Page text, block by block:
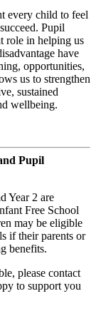
every child to feel
Pupil
role in helping us
have
opportunities,
us to strengthen
sustained
wellbeing.
Pupil
Year 2 are
Free School
may be eligible
if their parents or
benefits.
please contact
to support you